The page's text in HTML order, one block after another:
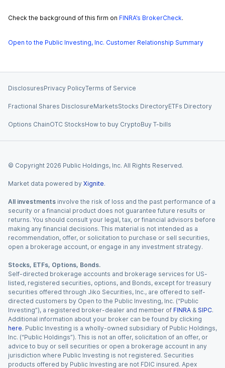
Check the background of this firm on FINRA’s BrokerCheck.
Open to the Public Investing, Inc. Customer Relationship Summary
DisclosuresPrivacy PolicyTerms of Service
Fractional Shares DisclosureMarketsStocks DirectoryETFs Directory
Options ChainOTC StocksHow to buy CryptoBuy T-bills
© Copyright 2026 Public Holdings, Inc. All Rights Reserved.
Market data powered by Xignite.
All investments involve the risk of loss and the past performance of a
security or a financial product does not guarantee future results or
returns. You should consult your legal, tax, or financial advisors before
making any financial decisions. This material is not intended as a
recommendation, offer, or solicitation to purchase or sell securities,
open a brokerage account, or engage in any investment strategy.
Stocks, ETFs, Options, Bonds.
Self-directed brokerage accounts and brokerage services for US-
listed, registered securities, options, and Bonds, except for treasury
securities offered through Jiko Securities, Inc., are offered to self-
directed customers by Open to the Public Investing, Inc. (“Public
Investing”), a registered broker-dealer and member of FINRA & SIPC.
Additional information about your broker can be found by clicking
here. Public Investing is a wholly-owned subsidiary of Public Holdings,
Inc. (“Public Holdings”). This is not an offer, solicitation of an offer, or
advice to buy or sell securities or open a brokerage account in any
jurisdiction where Public Investing is not registered. Securities
products offered by Public Investing are not FDIC insured. Apex